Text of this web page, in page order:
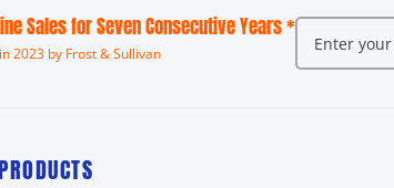
Sales for Seven Consecutive Years *
2023 by Frost & Sullivan